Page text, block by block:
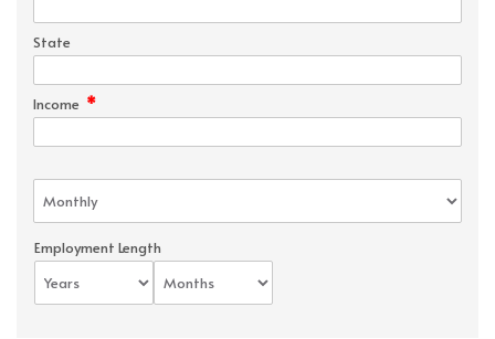
State
Income *
Employment Length